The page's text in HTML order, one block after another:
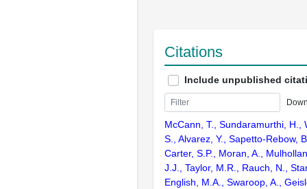
Citations
Include unpublished
McCann, T., Sundaramurthi, H.,
S., Alvarez, Y., Sapetto-Rebow,
Carter, S.P., Moran, A.,
J.J., Taylor, M.R., Rauch, N.,
English, M.A., Swaroop, A.,